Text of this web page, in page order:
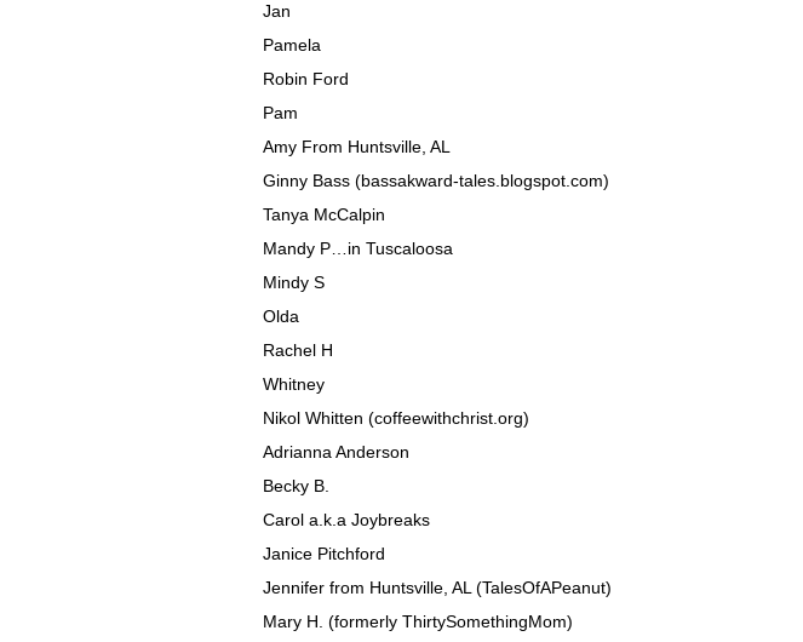
Jan
Pamela
Robin Ford
Pam
Amy From Huntsville, AL
Ginny Bass (bassakward-tales.blogspot.com)
Tanya McCalpin
Mandy P…in Tuscaloosa
Mindy S
Olda
Rachel H
Whitney
Nikol Whitten (coffeewithchrist.org)
Adrianna Anderson
Becky B.
Carol a.k.a Joybreaks
Janice Pitchford
Jennifer from Huntsville, AL (TalesOfAPeanut)
Mary H. (formerly ThirtySomethingMom)